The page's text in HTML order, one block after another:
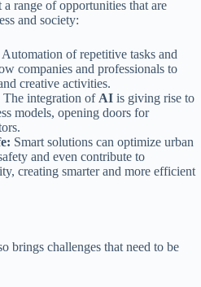
range of opportunities that are
and society:
Automation of repetitive tasks and
companies and professionals to
creative activities.
The integration of AI is giving rise to
models, opening doors for
Smart solutions can optimize urban
and even contribute to
creating smarter and more efficient
brings challenges that need to be